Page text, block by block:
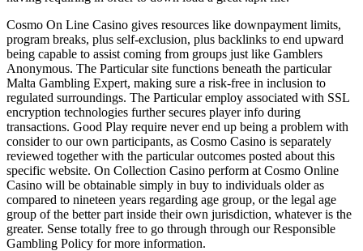
Cosmo On Line Casino gives resources like downpayment limits,
program breaks, plus self-exclusion, plus backlinks to end upward
being capable to assist coming from groups just like Gamblers
Anonymous. The Particular site functions beneath the particular
Malta Gambling Expert, making sure a risk-free in inclusion to
regulated surroundings. The Particular employ associated with SSL
encryption technologies further secures player info during
transactions. Good Play require never end up being a problem with
consider to our own participants, as Cosmo Casino is separately
reviewed together with the particular outcomes posted about this
specific website. On Collection Casino perform at Cosmo Online
Casino will be obtainable simply in buy to individuals older as
compared to nineteen years regarding age group, or the legal age
group of the better part inside their own jurisdiction, whatever is the
greater. Sense totally free to go through through our Responsible
Gambling Policy for more information.